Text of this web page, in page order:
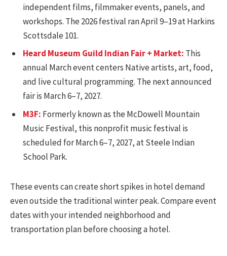
independent films, filmmaker events, panels, and
workshops. The 2026 festival ran April 9–19 at Harkins
Scottsdale 101.
Heard Museum Guild Indian Fair + Market: This
annual March event centers Native artists, art, food,
and live cultural programming. The next announced
fair is March 6–7, 2027.
M3F: Formerly known as the McDowell Mountain
Music Festival, this nonprofit music festival is
scheduled for March 6–7, 2027, at Steele Indian
School Park.
These events can create short spikes in hotel demand
even outside the traditional winter peak. Compare event
dates with your intended neighborhood and
transportation plan before choosing a hotel.